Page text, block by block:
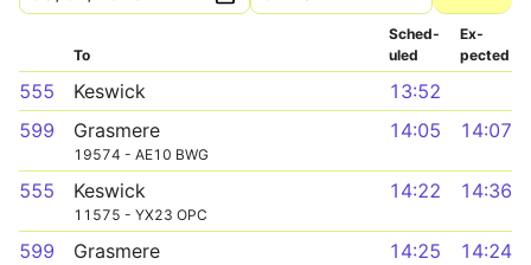
To
Sched­
uled
Ex­
pected
555 Keswick
13:52
599
Grasmere
19574 - AE10 BWG
14:05 14:07
555 Keswick
11575 - YX23 OPC
14:22 14:36
599 Grasmere 14:25 14:24